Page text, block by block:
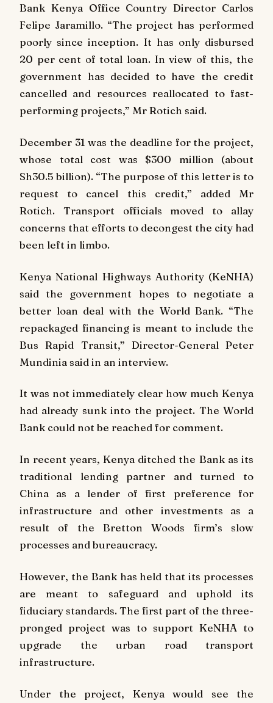
Bank Kenya Office Country Director Carlos
Felipe Jaramillo. “The project has performed
poorly since inception. It has only disbursed
20 per cent of total loan. In view of this, the
government has decided to have the credit
cancelled and resources reallocated to fast-
performing projects,” Mr Rotich said.
December 31 was the deadline for the project,
whose total cost was $300 million (about
Sh30.5 billion). “The purpose of this letter is to
request to cancel this credit,” added Mr
Rotich. Transport officials moved to allay
concerns that efforts to decongest the city had
been left in limbo.
Kenya National Highways Authority (KeNHA)
said the government hopes to negotiate a
better loan deal with the World Bank. “The
repackaged financing is meant to include the
Bus Rapid Transit,” Director-General Peter
Mundinia said in an interview.
It was not immediately clear how much Kenya
had already sunk into the project. The World
Bank could not be reached for comment.
In recent years, Kenya ditched the Bank as its
traditional lending partner and turned to
China as a lender of first preference for
infrastructure and other investments as a
result of the Bretton Woods firm’s slow
processes and bureaucracy.
However, the Bank has held that its processes
are meant to safeguard and uphold its
fiduciary standards. The first part of the three-
pronged project was to support KeNHA to
upgrade the urban road transport
infrastructure.
Under the project, Kenya would see the